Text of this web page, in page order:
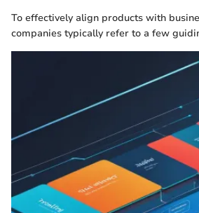
To effectively align products with
companies typically refer to a few